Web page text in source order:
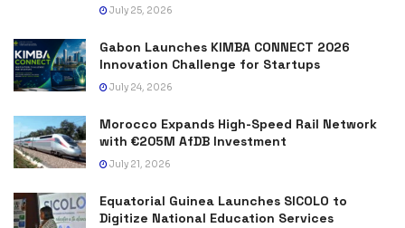
July 25, 2026
Gabon Launches KIMBA CONNECT 2026
Innovation Challenge for Startups
July 24, 2026
Morocco Expands High-Speed Rail Network
with €205M AfDB Investment
July 21, 2026
Equatorial Guinea Launches SICOLO to
Digitize National Education Services